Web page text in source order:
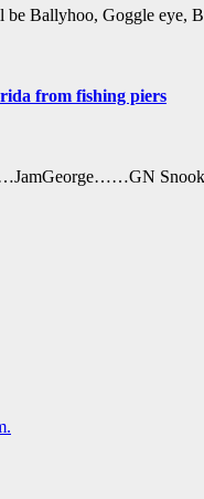
Ballyhoo, Goggle eye,
from fishing piers
Snook